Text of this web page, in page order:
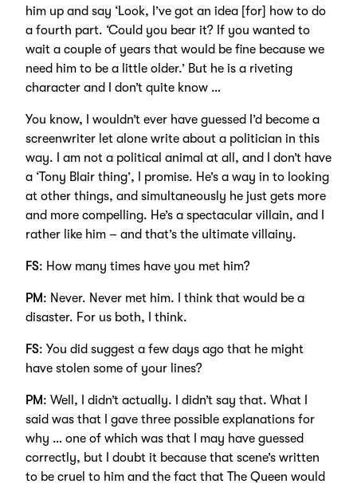
him up and say ‘Look, I’ve got an idea [for] how to do
a fourth part. ‘Could you bear it? If you wanted to
wait a couple of years that would be fine because we
need him to be a little older.’ But he is a riveting
character and I don’t quite know …
You know, I wouldn’t ever have guessed I’d become a
screenwriter let alone write about a politician in this
way. I am not a political animal at all, and I don’t have
a ‘Tony Blair thing’, I promise. He’s a way in to looking
at other things, and simultaneously he just gets more
and more compelling. He’s a spectacular villain, and I
rather like him – and that’s the ultimate villainy.
FS: How many times have you met him?
PM: Never. Never met him. I think that would be a
disaster. For us both, I think.
FS: You did suggest a few days ago that he might
have stolen some of your lines?
PM: Well, I didn’t actually. I didn’t say that. What I
said was that I gave three possible explanations for
why … one of which was that I may have guessed
correctly, but I doubt it because that scene’s written
to be cruel to him and the fact that The Queen would